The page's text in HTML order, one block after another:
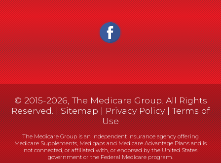
© 2015-2026, The Medicare Group. All Rights
Reserved. |Sitemap|Privacy Policy|Terms of
Use
The Medicare Group is an independent insurance agency offering
Medicare Supplements, Medigaps and Medicare Advantage Plans and is
not connected, or affiliated with, or endorsed by the United States
government or the Federal Medicare program.